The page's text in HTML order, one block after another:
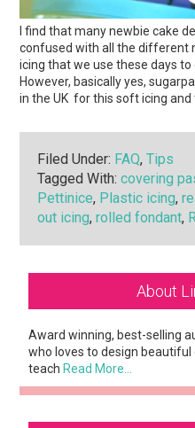
I find that many newbie cake
confused with all the different
icing that we use these days
However, basically yes,
in the UK for this soft icing
Filed Under: FAQ,Tips
Tagged With:covering
Pettinice, Plastic icing,
out icing,rolled fondant,
Primary
Sidebar
About
Award winning, best-selling
who loves to design
teachRead More…